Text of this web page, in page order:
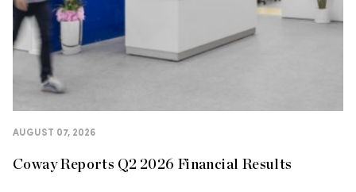
AUGUST 07, 2026
Coway Reports Q2 2026 Financial Results